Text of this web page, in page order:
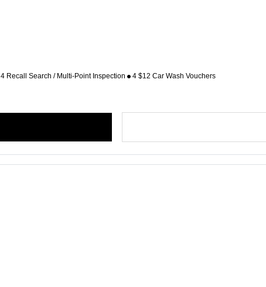
4 Recall Search / Multi-Point Inspection 4 $12 Car Wash Vouchers